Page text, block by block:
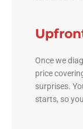
Once we
price
surprises.
starts, so